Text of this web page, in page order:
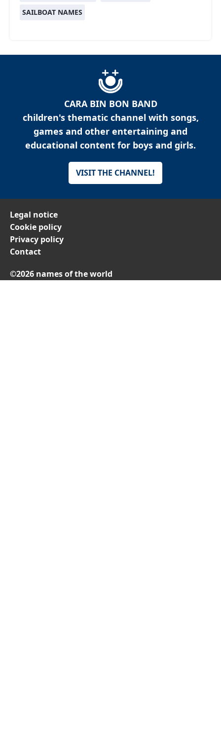
SAILBOAT NAMES
CARA BIN BON BAND
children's thematic channel with songs,
games and other entertaining and
educational content for boys and girls.
VISIT THE CHANNEL!
Legal notice
Cookie policy
Privacy policy
Contact
©2026 names of the world